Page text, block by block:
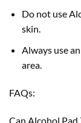
Do not use
skin.
Always use
area.
FAQs:
Can Alcohol Pad